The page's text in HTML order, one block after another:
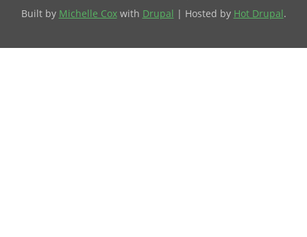
Built by Michelle Coxwith Drupal | Hosted by Hot Drupal.